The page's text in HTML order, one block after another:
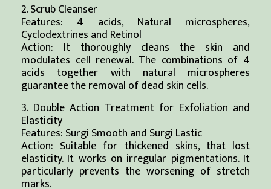
2. Scrub Cleanser
Features: 4 acids, Natural microspheres,
Cyclodextrines and Retinol
Action: It thoroughly cleans the skin and
modulates cell renewal. The combinations of 4
acids together with natural microspheres
guarantee the removal of dead skin cells.
3. Double Action Treatment for Exfoliation and
Elasticity
Features: Surgi Smooth and Surgi Lastic
Action: Suitable for thickened skins, that lost
elasticity. It works on irregular pigmentations. It
particularly prevents the worsening of stretch
marks.